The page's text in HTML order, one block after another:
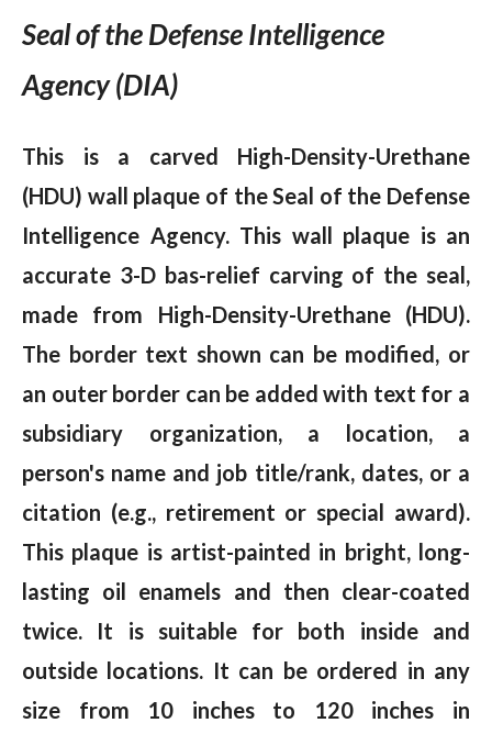
Seal of the Defense Intelligence
Agency (DIA)
This is a carved High-Density-Urethane
(HDU) wall plaque of the Seal of the Defense
Intelligence Agency. This wall plaque is an
accurate 3-D bas-relief carving of the seal,
made from High-Density-Urethane (HDU).
The border text shown can be modified, or
an outer border can be added with text for a
subsidiary organization, a location, a
person's name and job title/rank, dates, or a
citation (e.g., retirement or special award).
This plaque is artist-painted in bright, long-
lasting oil enamels and then clear-coated
twice. It is suitable for both inside and
outside locations. It can be ordered in any
size from 10 inches to 120 inches in